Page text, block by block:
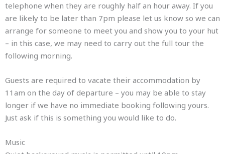
telephone when they are roughly half an hour away. If you
are likely to be later than 7pm please let us know so we can
arrange for someone to meet you and show you to your hut
– in this case, we may need to carry out the full tour the
following morning.
Guests are required to vacate their accommodation by
11am on the day of departure – you may be able to stay
longer if we have no immediate booking following yours.
Just ask if this is something you would like to do.
Music